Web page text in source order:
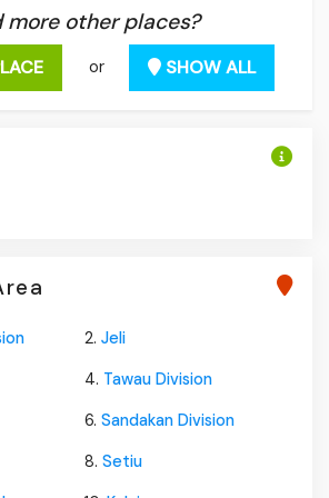
more other places?
or SHOW ALL
2. Jeli
4. Tawau Division
6. Sandakan Division
8. Setiu